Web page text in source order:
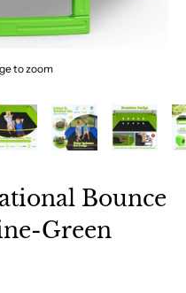
to zoom
Bounce
Green